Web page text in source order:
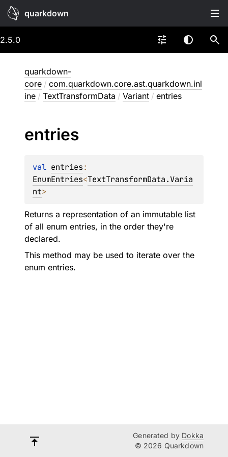
quarkdown
2.5.0
quarkdown-
core / com.quarkdown.core.ast.quarkdown.inl
ine / TextTransformData / Variant / entries
entries
val entries
EnumEntries<TextTransformData.Varia
nt>
Returns a representation of an immutable list
of all enum entries, in the order they're
declared.
This method may be used to iterate over the
enum entries.
Generated by Dokka
© 2026 Quarkdown